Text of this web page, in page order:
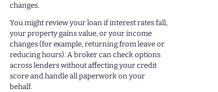
changes.
You might review your loan if interest rates fall,
your property gains value, or your income
changes (for example, returning from leave or
reducing hours). A broker can check options
across lenders without affecting your credit
score and handle all paperwork on your
behalf.